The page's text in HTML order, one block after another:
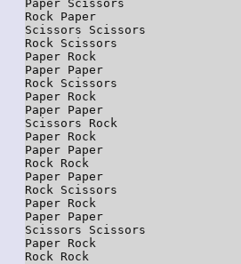
Paper Scissors
Rock Paper
Scissors Scissors
Rock Scissors
Paper Rock
Paper Paper
Rock Scissors
Paper Rock
Paper Paper
Scissors Rock
Paper Rock
Paper Paper
Rock Rock
Paper Paper
Rock Scissors
Paper Rock
Paper Paper
Scissors Scissors
Paper Rock
Rock Rock